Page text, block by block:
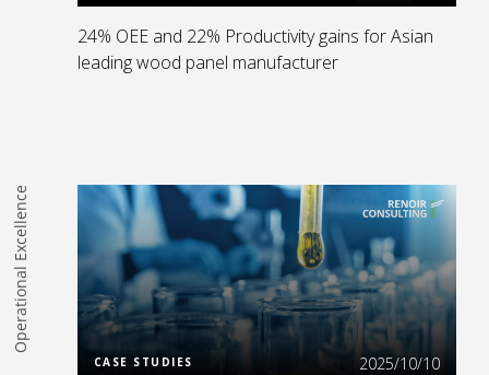
24% OEE and 22% Productivity gains for Asian
leading wood panel manufacturer
Operational Excellence Read more
CASE STUDIES 2025/10/10